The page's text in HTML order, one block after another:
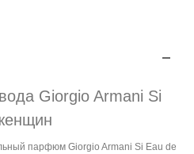
Giorgio Armani Si
парфюм Giorgio Armani Si Eau de